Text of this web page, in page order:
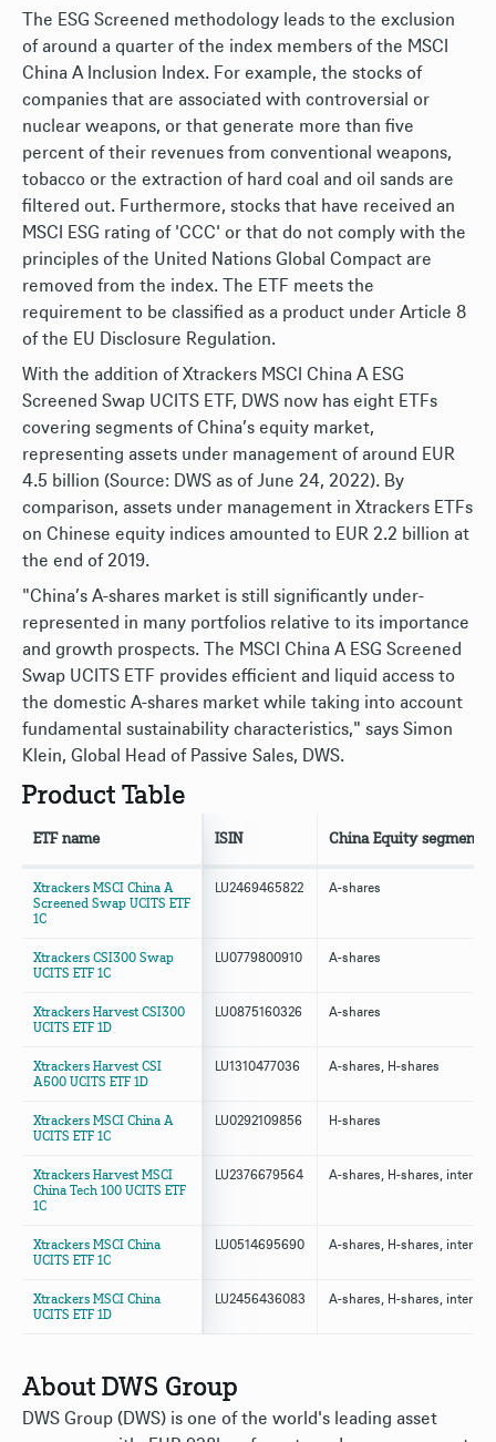
The ESG Screened methodology leads to the exclusion
of around a quarter of the index members of the MSCI
China A Inclusion Index. For example, the stocks of
companies that are associated with controversial or
nuclear weapons, or that generate more than five
percent of their revenues from conventional weapons,
tobacco or the extraction of hard coal and oil sands are
filtered out. Furthermore, stocks that have received an
MSCI ESG rating of 'CCC' or that do not comply with the
principles of the United Nations Global Compact are
removed from the index. The ETF meets the
requirement to be classified as a product under Article 8
of the EU Disclosure Regulation.
With the addition of Xtrackers MSCI China A ESG
Screened Swap UCITS ETF, DWS now has eight ETFs
covering segments of China’s equity market,
representing assets under management of around EUR
4.5 billion (Source: DWS as of June 24, 2022). By
comparison, assets under management in Xtrackers ETFs
on Chinese equity indices amounted to EUR 2.2 billion at
the end of 2019.
"China’s A-shares market is still significantly under-
represented in many portfolios relative to its importance
and growth prospects. The MSCI China A ESG Screened
Swap UCITS ETF provides efficient and liquid access to
the domestic A-shares market while taking into account
fundamental sustainability characteristics," says Simon
Klein, Global Head of Passive Sales, DWS.
Product Table
ISIN China Equity segment
LU2469465822 A-shares
LU0779800910 A-shares
LU0875160326 A-shares
LU1310477036 A-shares, H-shares
LU0292109856 H-shares
LU2376679564 A-shares, H-shares,
LU0514695690 A-shares, H-shares,
LU2456436083 A-shares, H-shares,
ETF name
Xtrackers MSCI China A
Screened Swap UCITS ETF
1C
Xtrackers CSI300 Swap
UCITS ETF 1C
Xtrackers Harvest CSI300
UCITS ETF 1D
Xtrackers Harvest CSI
A500 UCITS ETF 1D
Xtrackers MSCI China A
UCITS ETF 1C
Xtrackers Harvest MSCI
China Tech 100 UCITS ETF
1C
Xtrackers MSCI China
UCITS ETF 1C
Xtrackers MSCI China
UCITS ETF 1D
About DWS Group
DWS Group (DWS) is one of the world's leading asset